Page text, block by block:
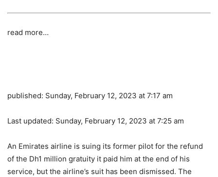
read more…
published: Sunday, February 12, 2023 at 7:17 am
Last updated: Sunday, February 12, 2023 at 7:25 am
An Emirates airline is suing its former pilot for the refund
of the Dh1 million gratuity it paid him at the end of his
service, but the airline’s suit has been dismissed. The